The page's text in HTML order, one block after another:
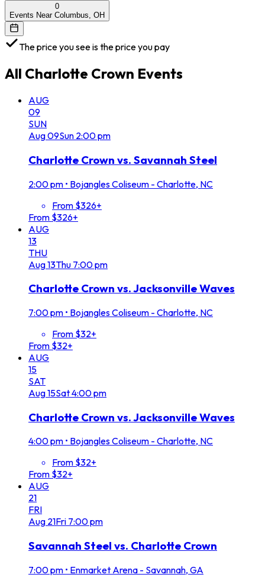
0
Events Near Columbus, OH
The price you see is the price you pay
All Charlotte Crown Events
AUG
09
SUN
Aug09Sun 2:00 pm
Charlotte Crown vs. Savannah Steel
2:00 pm • Bojangles Coliseum - Charlotte, NC
From $326+
From $326+
AUG
13
THU
Aug13Thu 7:00 pm
Charlotte Crown vs. Jacksonville Waves
7:00 pm • Bojangles Coliseum - Charlotte, NC
From $32+
From $32+
AUG
15
SAT
Aug15Sat4:00 pm
Charlotte Crown vs. Jacksonville Waves
4:00 pm • Bojangles Coliseum - Charlotte, NC
From $32+
From $32+
AUG
21
FRI
Aug 21Fri 7:00 pm
Savannah Steel vs. Charlotte Crown
7:00 pm • Enmarket Arena - Savannah, GA